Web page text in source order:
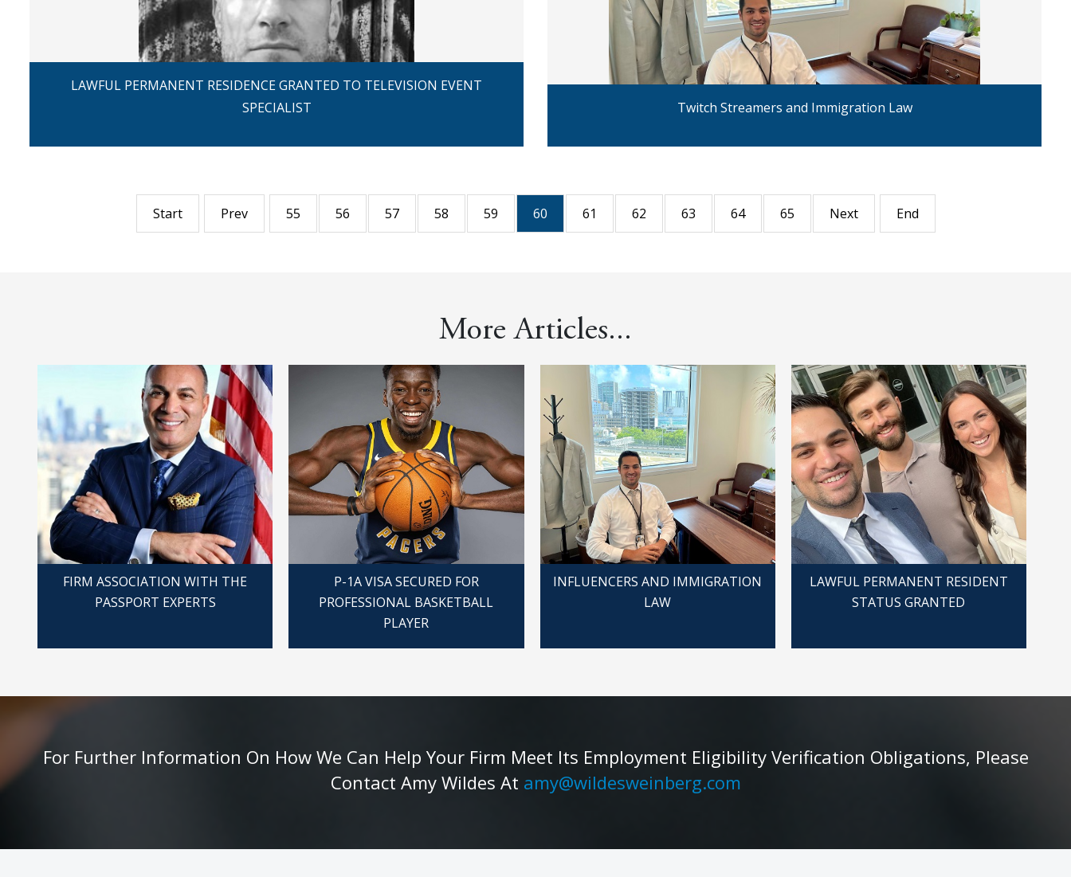
LAWFUL PERMANENT RESIDENCE GRANTED TO TELEVISION EVENT
SPECIALIST
Twitch Streamers and Immigration Law
Start Prev 55 56 57 58 59 60 61 62 63 64 65 Next End
More Articles...
FIRM ASSOCIATION WITH THE
PASSPORT EXPERTS
P-1A VISA SECURED FOR
PROFESSIONAL BASKETBALL
PLAYER
INFLUENCERS AND IMMIGRATION
LAW
LAWFUL PERMANENT RESIDENT
STATUS GRANTED
For Further Information On How We Can Help Your Firm Meet Its Employment Eligibility Verification Obligations, Please
Contact Amy Wildes At amy@wildesweinberg.com